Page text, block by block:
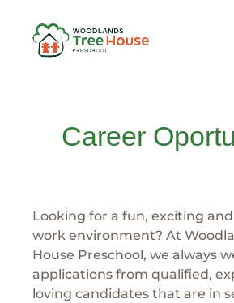
Career
Looking for a fun, exciting
work environment? At
House Preschool, we always
applications from qualified,
loving candidates that are in